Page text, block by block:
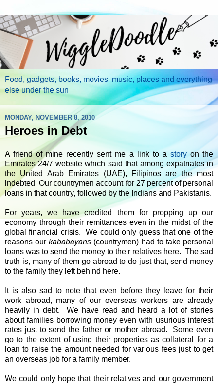
Food, gadgets, books, movies, music, places and everything
else under the sun
MONDAY, NOVEMBER 8, 2010
Heroes in Debt
A friend of mine recently sent me a link to a storyon the
Emirates 24/7 website which said that among expatriates in
the United Arab Emirates (UAE), Filipinos are the most
indebted. Our countrymen account for 27 percent of personal
loans in that country, followed by the Indians and Pakistanis.
For years, we have credited them for propping up our
economy through their remittances even in the midst of the
global financial crisis. We could only guess that one of the
reasons ourkababayans (countrymen) had to take personal
loans was to send the money to their relatives here. The sad
truth is, many of them go abroad to do just that, send money
to the family they left behind here.
It is also sad to note that even before they leave for their
work abroad, many of our overseas workers are already
heavily in debt. We have read and heard a lot of stories
about families borrowing money even with usurious interest
rates just to send the father or mother abroad. Some even
go to the extent of using their properties as collateral for a
loan to raise the amount needed for various fees just to get
an overseas job for a family member.
We could only hope that their relatives and our government